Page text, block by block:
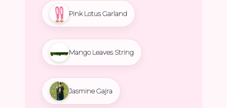
Pink Lotus Garland
Mango Leaves String
Jasmine Gajra